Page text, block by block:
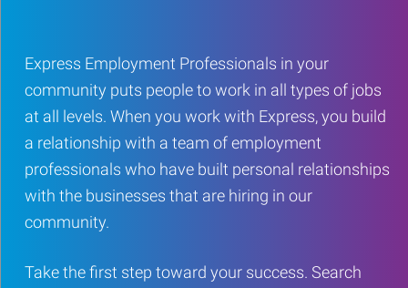
Express Employment Professionals in your
community puts people to work in all types of jobs
at all levels. When you work with Express, you build
a relationship with a team of employment
professionals who have built personal relationships
with the businesses that are hiring in our
community.
Take the first step toward your success. Search